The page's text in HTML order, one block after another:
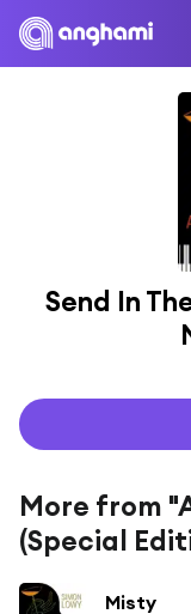
Send In
More from
(Special
Misty